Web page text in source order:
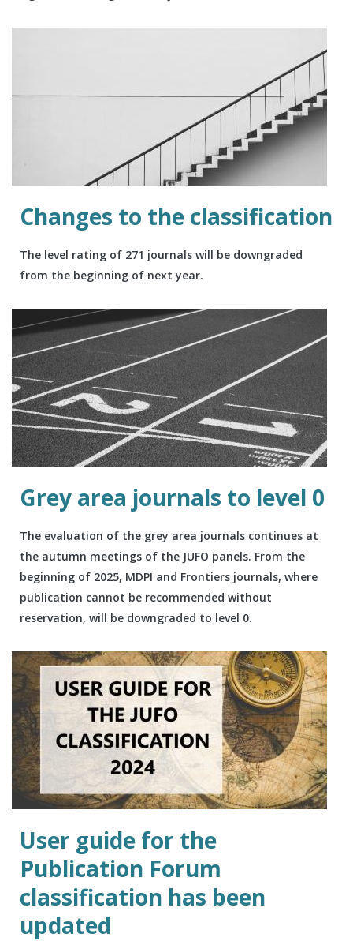
Changes to the classification
The level rating of 271 journals will be downgraded
from the beginning of next year.
Grey area journals to level 0
The evaluation of the grey area journals continues at
the autumn meetings of the JUFO panels. From the
beginning of 2025, MDPI and Frontiers journals, where
publication cannot be recommended without
reservation, will be downgraded to level 0.
User guide for the
Publication Forum
classification has been
updated